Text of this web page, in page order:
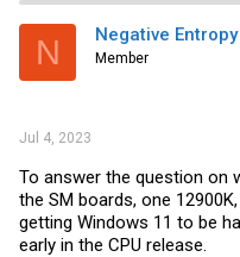
t
i
s
N Negative Entropy
Member
Jul 4, 2023
To answer the question on
the SM boards, one
getting Windows 11 to be
early in the CPU release.